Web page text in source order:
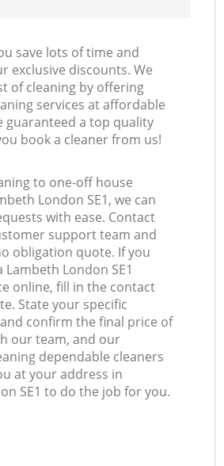
save lots of time and
exclusive discounts. We
of cleaning by offering
services at affordable
guaranteed a top quality
book a cleaner from us!
to one-off house
London SE1, we can
with ease. Contact
support team and
obligation quote. If you
London SE1
online, fill in the contact
State your specific
confirm the final price of
our team, and our
dependable cleaners
at your address in
SE1 to do the job for you.